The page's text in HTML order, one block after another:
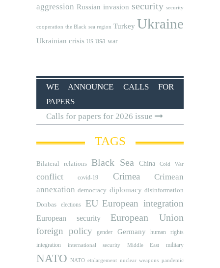
aggression Russian invasion security security
cooperation the Black sea region Turkey Ukraine
Ukrainian crisis US usa war
WE ANNOUNCE CALLS FOR
PAPERS
Calls for papers for 2026 issue
TAGS
Bilateral relations Black Sea China Cold War
conflict covid-19 Crimea
Crimean
annexation democracy diplomacy disinformation
Donbas
elections EU European integration
European security European Union
foreign policy gender Germany human rights
integration international security Middle East military
NATO NATO etnlargement nuclear weapons pandemic